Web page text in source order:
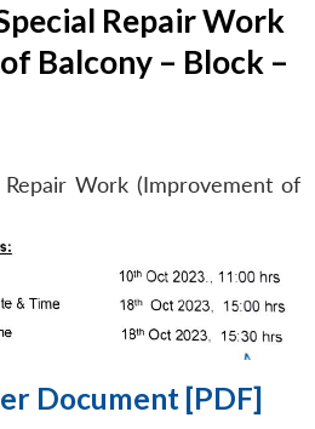
Repair Work
Balcony – Block –
Work (Improvement of
Document [PDF]